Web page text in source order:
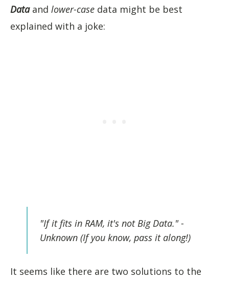
Dataand lower-case data might be best
explained with a joke:
"If it fits in RAM, it's not Big Data."-
Unknown (If you know, pass it along!)
It seems like there are two solutions to the